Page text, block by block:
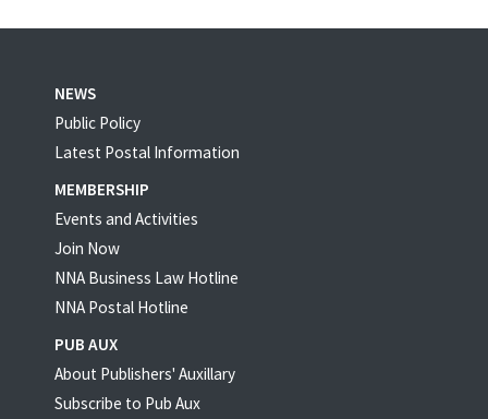
NEWS
Public Policy
Latest Postal Information
MEMBERSHIP
Events and Activities
Join Now
NNA Business Law Hotline
NNA Postal Hotline
PUB AUX
About Publishers' Auxillary
Subscribe to Pub Aux